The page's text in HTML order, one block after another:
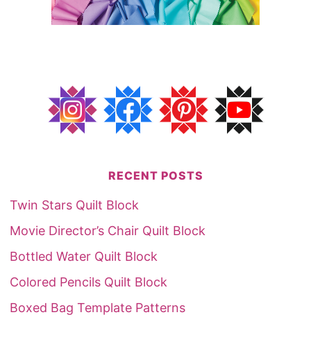
RECENT POSTS
Twin Stars Quilt Block
Movie Director’s Chair Quilt Block
Bottled Water Quilt Block
Colored Pencils Quilt Block
Boxed Bag Template Patterns